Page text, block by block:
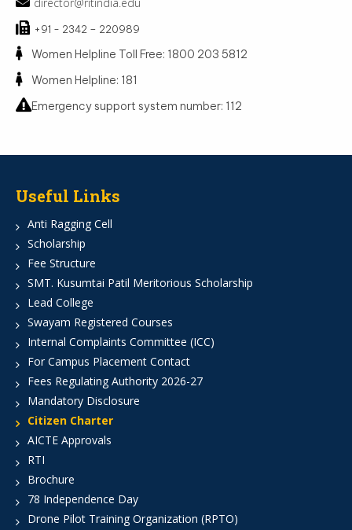
+91 - 2342 – 220989
Women Helpline Toll Free: 1800 203 5812
Women Helpline: 181
Emergency support system number: 112
Useful Links
Anti Ragging Cell
Scholarship
Fee Structure
SMT. Kusumtai Patil Meritorious Scholarship
Lead College
Swayam Registered Courses
Internal Complaints Committee (ICC)
For Campus Placement Contact
Fees Regulating Authority 2026-27
Mandatory Disclosure
Citizen Charter
AICTE Approvals
RTI
Brochure
78 Independence Day
Drone Pilot Training Organization (RPTO)